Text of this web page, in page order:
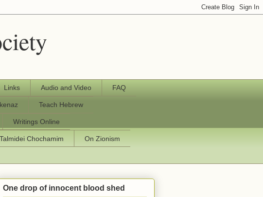
Links Audio and Video FAQ
Teach Hebrew
Writings Online
Talmidei Chochamim On Zionism
One drop of innocent blood shed